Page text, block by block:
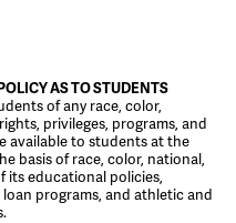
AS TO STUDENTS
of any race, color,
privileges, programs, and
available to students at the
basis of race, color, national,
its educational policies,
programs, and athletic and